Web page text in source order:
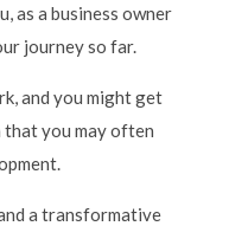
as a business owner
journey so far.
and you might get
that you may often
a transformative